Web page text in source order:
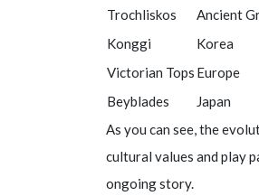
Trochliskos
Ancient
Konggi
Korea
Victorian Tops Europe
Beyblades
Japan
As you can see, the
cultural values and play
ongoing story.